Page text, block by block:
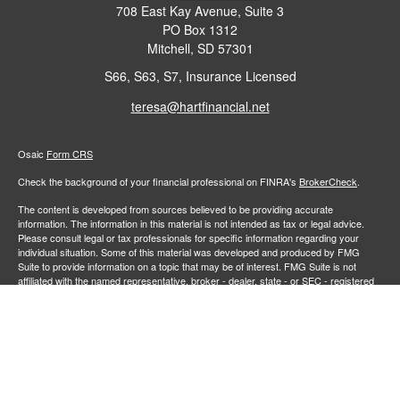
708 East Kay Avenue, Suite 3
PO Box 1312
Mitchell, SD 57301
S66, S63, S7, Insurance Licensed
teresa@hartfinancial.net
Osaic Form CRS
Check the background of your financial professional on FINRA's BrokerCheck.
The content is developed from sources believed to be providing accurate
information. The information in this material is not intended as tax or legal advice.
Please consult legal or tax professionals for specific information regarding your
individual situation. Some of this material was developed and produced by FMG
Suite to provide information on a topic that may be of interest. FMG Suite is not
affiliated with the named representative, broker - dealer, state - or SEC - registered